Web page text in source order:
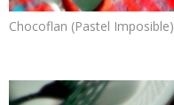
Chocoflan (Pastel Imposible)